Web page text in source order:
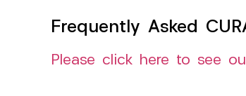
Frequently Asked
Please click here to see